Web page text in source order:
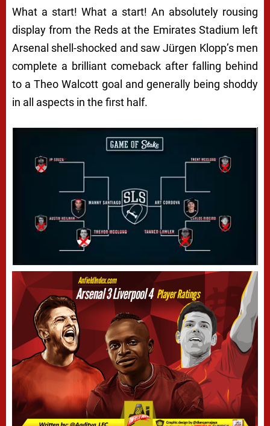
What a start! What a start! An absolutely rousing
display from the Reds at the Emirates Stadium left
Arsenal shell-shocked and saw Jürgen Klopp’s men
complete a brilliant comeback after falling behind
to a Theo Walcott goal and generally being shoddy
in all aspects in the first half.
Next video in 4 Cancel